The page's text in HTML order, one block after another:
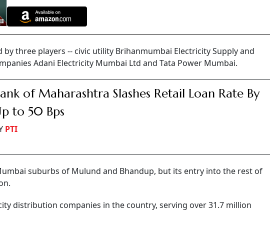
three players -- civic utility Brihanmumbai Electricity Supply and
Adani Electricity Mumbai Ltd and Tata Power Mumbai.
of Maharashtra Slashes Retail Loan Rate By
to 50 Bps
PTI
suburbs of Mulund and Bhandup, but its entry into the rest of
distribution companies in the country, serving over 31.7 million